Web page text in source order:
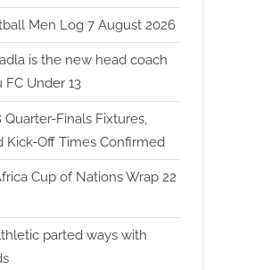
Men Log 7 August 2026
is the new head coach
Under 13
Quarter-Finals Fixtures,
Kick-Off Times Confirmed
Cup of Nations Wrap 22
parted ways with